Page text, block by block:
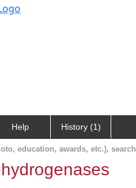
Help History (1)
education, awards, etc.), search